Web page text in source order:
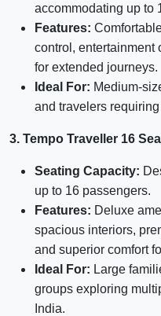
accommodating up to
Features:
control, entertainment
for extended journeys.
Ideal For: Medium-
and travelers
3. Tempo Traveller 16
Seating Capacity:
up to 16 passengers.
Features: Deluxe
spacious interiors,
and superior comfort
Ideal For: Large
groups exploring
India.